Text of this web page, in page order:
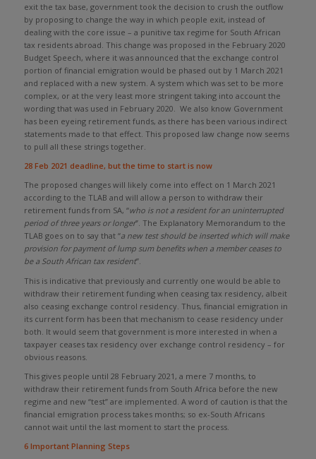
exit the tax base, government took the decision to crush the outflow
by proposing to change the way in which people exit, instead of
dealing with the core issue – a punitive tax regime for South African
tax residents abroad. This change was proposed in the February 2020
Budget Speech, where it was announced that the exchange control
portion of financial emigration would be phased out by 1 March 2021
and replaced with a new system. A system which was set to be more
complex, or at the very least more stringent taking into account the
wording that was used in February 2020. We also know Government
has been eyeing retirement funds, as there has been various indirect
statements made to that effect. This proposed law change now seems
to pull all these strings together.
28 Feb 2021 deadline, but the time to start is now
The proposed changes will likely come into effect on 1 March 2021
according to the TLAB and will allow a person to withdraw their
retirement funds from SA, “who is not a resident for an uninterrupted
period of three years or longer”. The Explanatory Memorandum to the
TLAB goes on to say that “a new test should be inserted which will make
provision for payment of lump sum benefits when a member ceases to
be a South African tax resident”.
This is indicative that previously and currently one would be able to
withdraw their retirement funding when ceasing tax residency, albeit
also ceasing exchange control residency. Thus, financial emigration in
its current form has been that mechanism to cease residency under
both. It would seem that government is more interested in when a
taxpayer ceases tax residency over exchange control residency – for
obvious reasons.
This gives people until 28 February 2021, a mere 7 months, to
withdraw their retirement funds from South Africa before the new
regime and new “test” are implemented. A word of caution is that the
financial emigration process takes months; so ex-South Africans
cannot wait until the last moment to start the process.
6 Important Planning Steps